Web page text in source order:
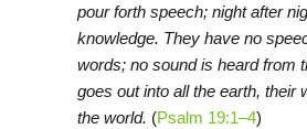
pour forth speech; night after
knowledge. They have no
words; no sound is heard from
goes out into all the earth, their
the world. (Psalm 19:1–4)